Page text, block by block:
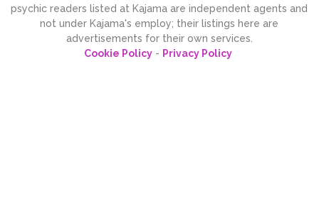
psychic readers listed at Kajama are independent agents and
not under Kajama's employ; their listings here are
advertisements for their own services.
Cookie Policy- Privacy Policy